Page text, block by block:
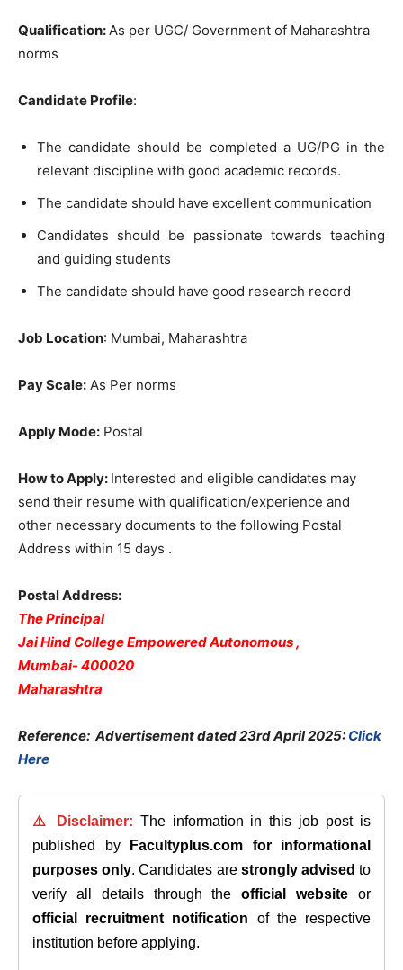
Qualification:As per UGC/ Government of Maharashtra
norms
Candidate Profile:
The candidate should be completed a UG/PG in the
relevant discipline with good academic records.
The candidate should have excellent communication
Candidates should be passionate towards teaching
and guiding students
The candidate should have good research record
Job Location: Mumbai, Maharashtra
Pay Scale: As Per norms
Apply Mode: Postal
How to Apply: Interested and eligible candidates may
send their resume with qualification/experience and
other necessary documents to the following Postal
Address within 15 days .
Postal Address:
The Principal
Jai Hind College Empowered Autonomous ,
Mumbai- 400020
Maharashtra
Reference: Advertisement dated 23rd April 2025: Click
Here
⚠️ Disclaimer: The information in this job post is
published by
Facultyplus.com
for informational
purposes only. Candidates are strongly advised to
verify all details through theofficial website or
official recruitment notification of the respective
institution before applying.